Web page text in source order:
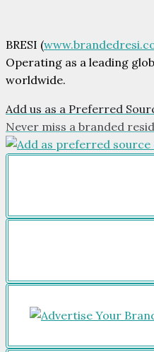
BRESI (
Operating as a leading
worldwide.
Add us as a Preferred
Never miss a branded